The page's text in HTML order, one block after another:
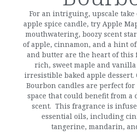
For an intriguing, upscale
apple spice candle, try Apple
mouthwatering, boozy scent
of apple, cinnamon, and a hint
and butter are the heart of this
rich, sweet maple and
irresistible baked apple dessert.
Bourbon candles are perfect
space that could benefit from a
scent. This fragrance is
essential oils, including
tangerine, mandarin,